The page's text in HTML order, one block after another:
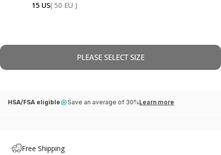
15 US( 50 EU )
PLEASE SELECT SIZE
HSA/FSA eligible Save an average of 30%Learn more
Free Shipping